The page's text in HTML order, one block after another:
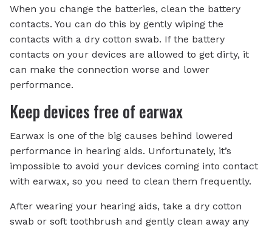
When you change the batteries, clean the battery
contacts. You can do this by gently wiping the
contacts with a dry cotton swab. If the battery
contacts on your devices are allowed to get dirty, it
can make the connection worse and lower
performance.
Keep devices free of earwax
Earwax is one of the big causes behind lowered
performance in hearing aids. Unfortunately, it’s
impossible to avoid your devices coming into contact
with earwax, so you need to clean them frequently.
After wearing your hearing aids, take a dry cotton
swab or soft toothbrush and gently clean away any